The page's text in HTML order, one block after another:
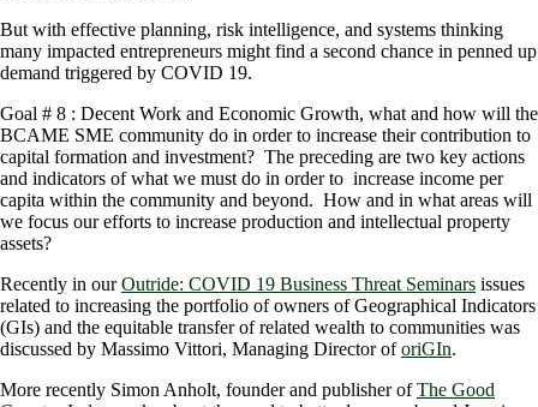
But with effective planning, risk intelligence, and systems thinking
many impacted entrepreneurs might find a second chance in penned up
demand triggered by COVID 19.
Goal # 8 : Decent Work and Economic Growth, what and how will the
BCAME SME community do in order to increase their contribution to
capital formation and investment? The preceding are two key actions
and indicators of what we must do in order to increase income per
capita within the community and beyond. How and in what areas will
we focus our efforts to increase production and intellectual property
assets?
Recently in ourOutride: COVID 19 Business Threat Seminars issues
related to increasing the portfolio of owners of Geographical Indicators
(GIs) and the equitable transfer of related wealth to communities was
discussed by Massimo Vittori, Managing Director oforiGIn.
More recently Simon Anholt, founder and publisher ofThe Good